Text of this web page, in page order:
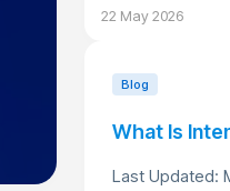
22 May 2026
Blog
What Is
Last Updated: